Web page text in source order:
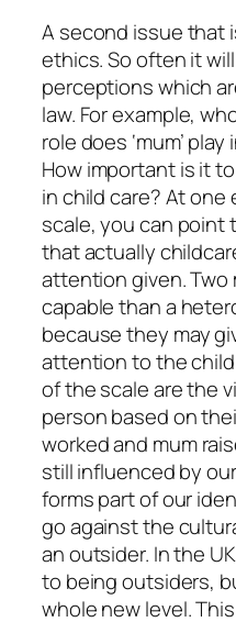
A second issue that
ethics. So often it
perceptions which
law. For example,
role does ‘mum’
How important is it
in child care? At
scale, you can
that actually
attention given. Two
capable than a
because they may
attention to the
of the scale are the
person based on
worked and mum
still influenced by
forms part of our
go against the
an outsider. In the
to being outsiders,
whole new level.